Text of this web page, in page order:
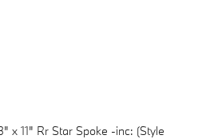
x 11" Rr Star Spoke -inc: (Style